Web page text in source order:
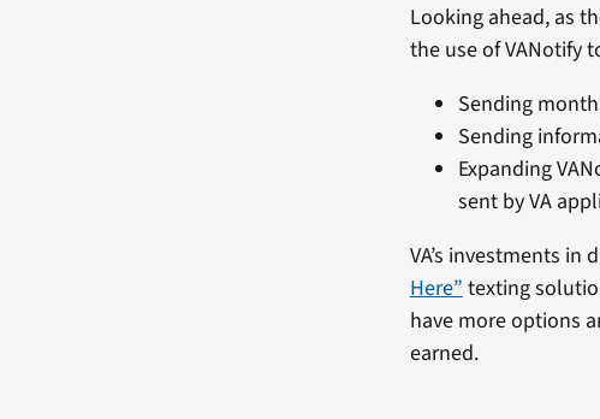
Looking ahead, as
the use of VANotify
Sending
Sending
Expanding
sent by VA
VA’s investments
Here” texting
have more options
earned.